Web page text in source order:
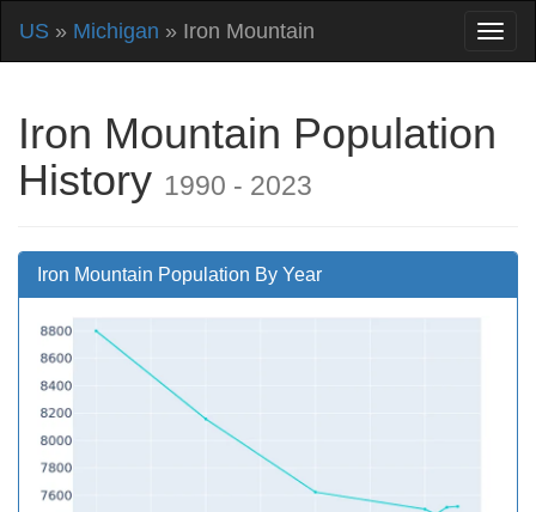
US » Michigan » Iron Mountain
Iron Mountain Population
History 1990 - 2023
Iron Mountain Population By Year